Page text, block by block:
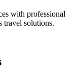
with professional
travel solutions.